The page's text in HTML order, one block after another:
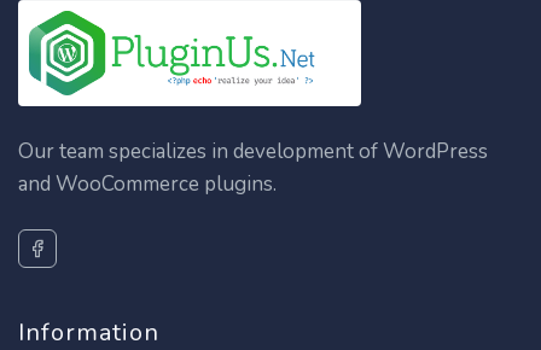
Our team specializes in development of WordPress
and WooCommerce plugins.
Information